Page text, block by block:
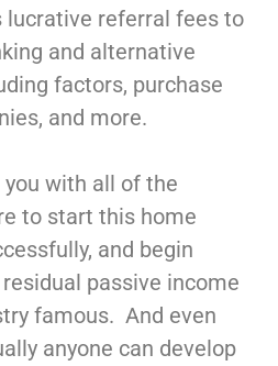
lucrative referral fees to
and alternative
factors, purchase
and more.
you with all of the
to start this home
and begin
passive income
famous. And even
anyone can develop